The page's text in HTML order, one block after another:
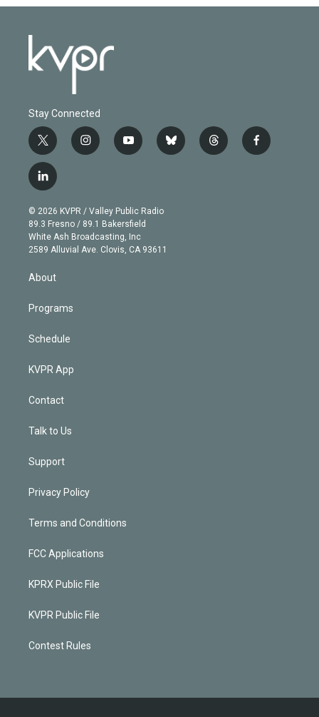
Stay Connected
t
w
i
t
e
r
i
n
g
r
a
m
y
o
b
e
b
l
t
h
f
a
l
i
n
k
e
d
© 2026 KVPR / Valley Public Radio
89.3 Fresno / 89.1 Bakersfield
White Ash Broadcasting, Inc
2589 Alluvial Ave. Clovis, CA 93611
About
Programs
Schedule
KVPR App
Contact
Talk to Us
Support
Privacy Policy
Terms and Conditions
FCC Applications
KPRX Public File
KVPR Public File
Contest Rules